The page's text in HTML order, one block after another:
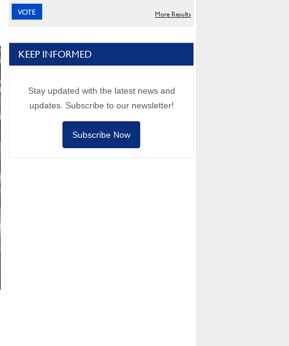
More Results
KEEP INFORMED
Stay updated with the latest news and
updates. Subscribe to our newsletter!
Subscribe Now